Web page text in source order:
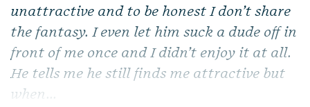
unattractive and to be honest I don’t share
the fantasy. I even let him suck a dude off in
front of me once and I didn’t enjoy it at all.
He tells me he still finds me attractive but
when...